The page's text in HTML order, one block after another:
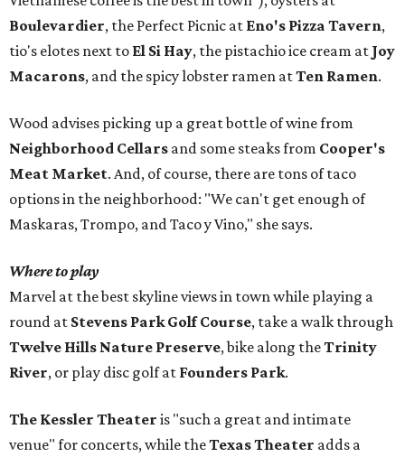
Boulevardier, the Perfect Picnic at Eno's Pizza Tavern,
tio's elotes next to El Si Hay, the pistachio ice cream at Joy
Macarons, and the spicy lobster ramen atTen Ramen.
Wood advises picking up a great bottle of wine from
Neighborhood Cellars and some steaks from Cooper's
Meat Market. And, of course, there are tons of taco
options in the neighborhood: "We can't get enough of
Maskaras, Trompo, and Taco y Vino," she says.
Where to play
Marvel at the best skyline views in town while playing a
round at Stevens Park Golf Course, take a walk through
Twelve Hills Nature Preserve, bike along theTrinity
River, or play disc golf at Founders Park.
The Kessler Theater is "such a great and intimate
venue" for concerts, while theTexas Theater adds a